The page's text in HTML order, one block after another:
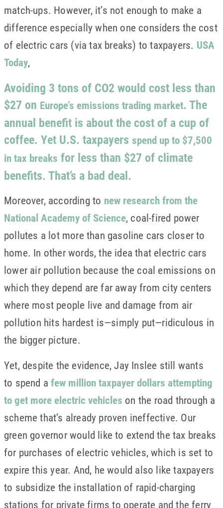
match-ups. However, it’s not enough to make a
difference especially when one considers the cost
of electric cars (via tax breaks) to taxpayers. USA
Today,
Avoiding 3 tons of CO2 would cost less than
$27 on Europe’s emissions trading market. The
annual benefit is about the cost of a cup of
coffee. Yet U.S. taxpayers spend up to $7,500
in tax breaks for less than $27 of climate
benefits. That’s a bad deal.
Moreover, according to new research from the
National Academy of Science, coal-fired power
pollutes a lot more than gasoline cars closer to
home. In other words, the idea that electric cars
lower air pollution because the coal emissions on
which they depend are far away from city centers
where most people live and damage from air
pollution hits hardest is—simply put—ridiculous in
the bigger picture.
Yet, despite the evidence, Jay Inslee still wants
to spend afew million taxpayer dollars attempting
to get more electric vehicles on the road through a
scheme that’s already proven ineffective. Our
green governor would like to extend the tax breaks
for purchases of electric vehicles, which is set to
expire this year. And, he would also like taxpayers
to subsidize the installation of rapid-charging
stations for private firms to operate and the ferry